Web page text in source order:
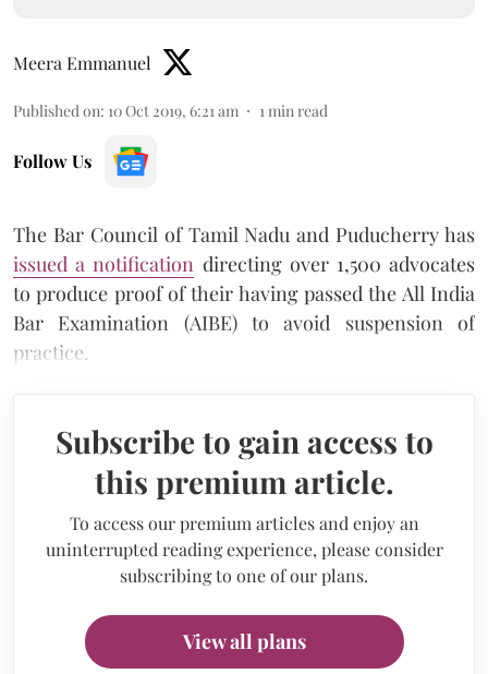
Meera Emmanuel
Published on: 10 Oct 2019, 6:21 am 1 min read
Follow Us
The Bar Council of Tamil Nadu and Puducherry has
issued a notification directing over 1,500 advocates
to produce proof of their having passed the All India
Bar Examination (AIBE) to avoid suspension of
practice.
Subscribe to gain access to
this premium article.
To access our premium articles and enjoy an
uninterrupted reading experience, please consider
subscribing to one of our plans.
View all plans